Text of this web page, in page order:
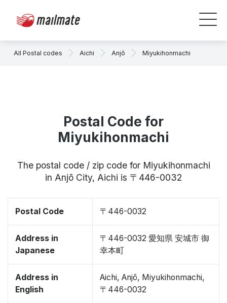
All Postal codes Aichi Anjō Miyukihonmachi
Postal Code for
Miyukihonmachi
The postal code / zip code for Miyukihonmachi
in Anjō City, Aichi is 〒446-0032
Postal Code 〒446-0032
Address in
Japanese
〒446-0032 愛知県 安城市 御
幸本町
Address in
English
Aichi, Anjō, Miyukihonmachi,
〒446-0032